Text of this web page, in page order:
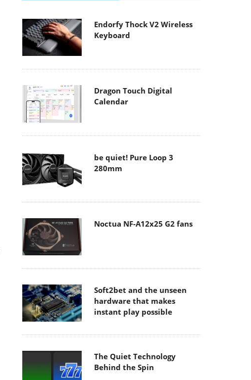
Endorfy Thock V2 Wireless
Keyboard
Dragon Touch Digital
Calendar
be quiet! Pure Loop 3
280mm
Noctua NF-A12x25 G2 fans
Soft2bet and the unseen
hardware that makes
instant play possible
The Quiet Technology
Behind the Spin